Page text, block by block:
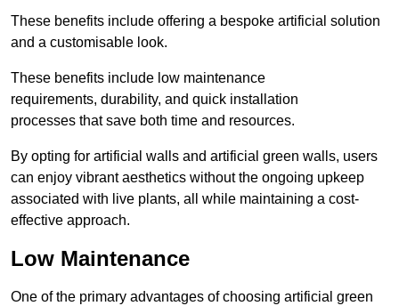
These benefits include offering a bespoke artificial solution
and a customisable look.
These benefits include low maintenance
requirements, durability, and quick installation
processes that save both time and resources.
By opting for artificial walls and artificial green walls, users
can enjoy vibrant aesthetics without the ongoing upkeep
associated with live plants, all while maintaining a cost-
effective approach.
Low Maintenance
One of the primary advantages of choosing artificial green